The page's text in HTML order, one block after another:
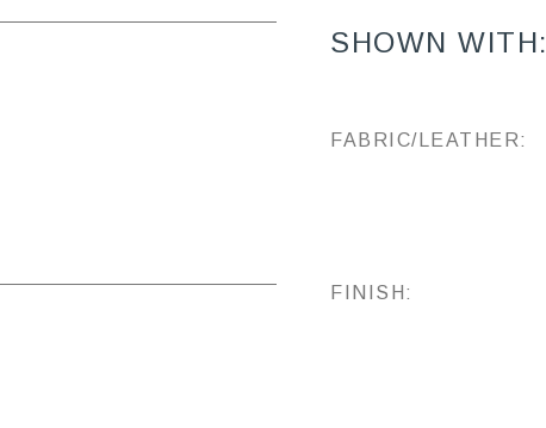
SHOWN WITH:
FABRIC/LEATHER:
FINISH: